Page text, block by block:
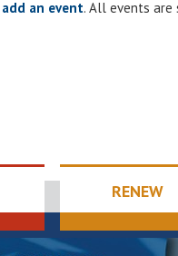
an event. All events are
RENEW